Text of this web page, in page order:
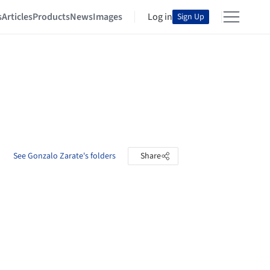
ArticlesProductsNewsImages Log in Sign Up
See Gonzalo Zarate's folders Share